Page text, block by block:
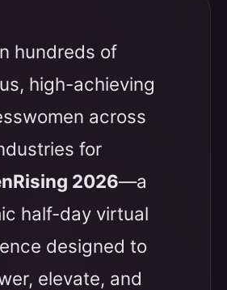
hundreds of
high-achieving
across
for
2026—a
half-day virtual
designed to
elevate, and